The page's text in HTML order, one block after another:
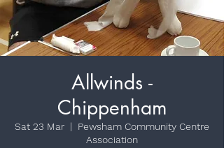
Allwinds -
Chippenham
Sat 23 Mar
  |
Pewsham Community Centre
Association